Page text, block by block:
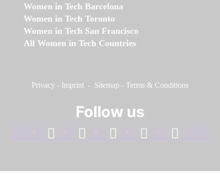
Women in Tech Barcelona
Women in Tech Toronto
Women in Tech San Francisco
All Women in Tech Countries
Privacy - Imprint - Sitemap - Terms & Conditions
Follow us